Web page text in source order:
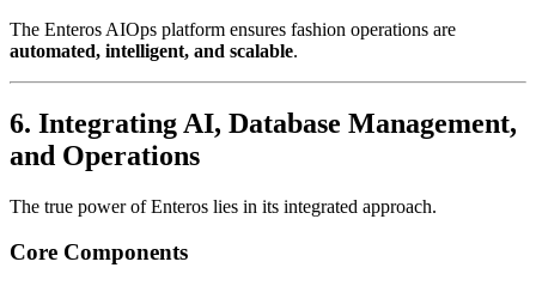
The Enteros AIOps platform ensures fashion operations are
automated, intelligent, and scalable.
6. Integrating AI, Database Management,
and Operations
The true power of Enteros lies in its integrated approach.
Core Components